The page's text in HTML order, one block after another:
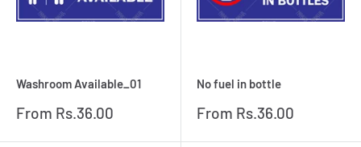
Washroom Available_01
Sale
From Rs.36.00
No fuel in bottle
Sale
From Rs.36.00